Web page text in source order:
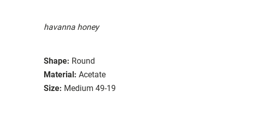
havanna honey
Shape: Round
Material: Acetate
Size: Medium 49-19